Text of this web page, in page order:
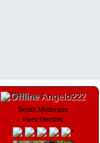
Angelo222
Senior Moderator
Hero Member